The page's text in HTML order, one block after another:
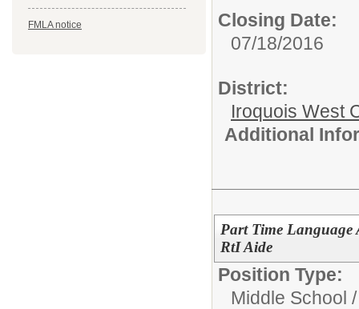
FMLA notice
Closing Date:
07/18/2016
District:
Iroquois West
Additional
Part Time Language
RtI Aide
Position Type:
Middle School